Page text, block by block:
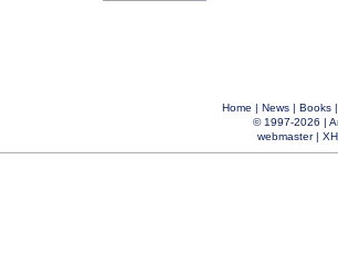
Home | News| Books
© 1997-2026 |
webmaster|